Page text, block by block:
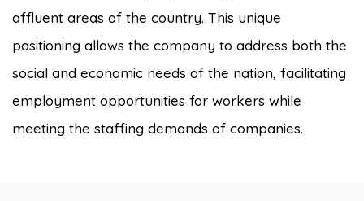
affluent areas of the country. This unique
positioning allows the company to address both the
social and economic needs of the nation, facilitating
employment opportunities for workers while
meeting the staffing demands of companies.